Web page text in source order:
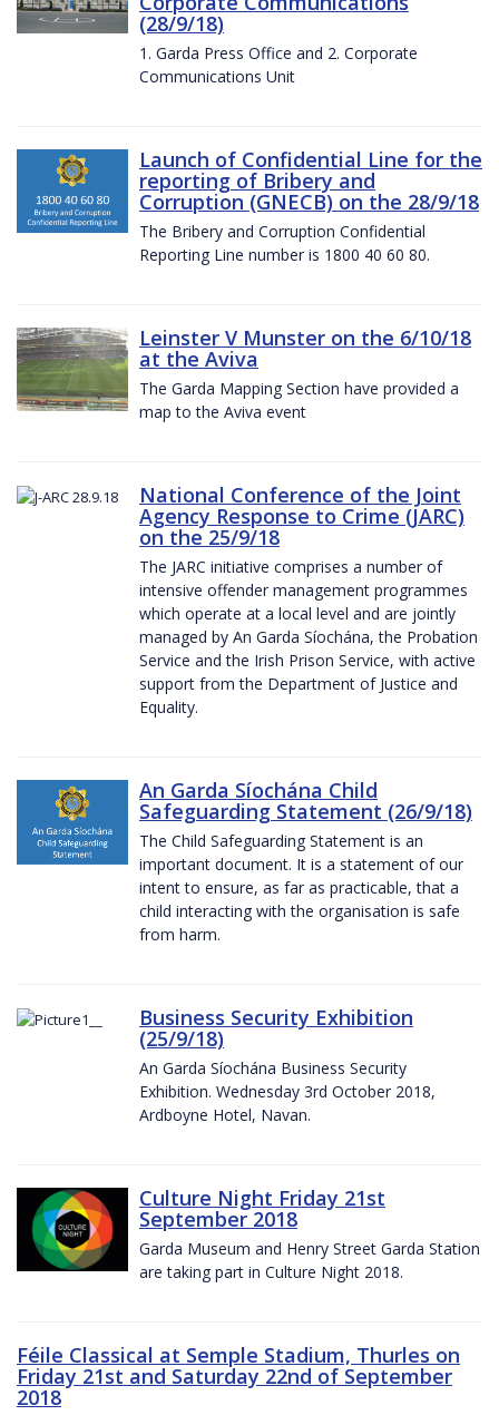
(28/9/18)
1. Garda Press Office and 2. Corporate
Communications Unit
Launch of Confidential Line for the
reporting of Bribery and
Corruption (GNECB) on the 28/9/18
The Bribery and Corruption Confidential
Reporting Line number is 1800 40 60 80.
Leinster V Munster on the 6/10/18
at the Aviva
The Garda Mapping Section have provided a
map to the Aviva event
National Conference of the Joint
Agency Response to Crime (JARC)
on the 25/9/18
The JARC initiative comprises a number of
intensive offender management programmes
which operate at a local level and are jointly
managed by An Garda Síochána, the Probation
Service and the Irish Prison Service, with active
support from the Department of Justice and
Equality.
An Garda Síochána Child
Safeguarding Statement (26/9/18)
The Child Safeguarding Statement is an
important document. It is a statement of our
intent to ensure, as far as practicable, that a
child interacting with the organisation is safe
from harm.
Business Security Exhibition
(25/9/18)
An Garda Síochána Business Security
Exhibition. Wednesday 3rd October 2018,
Ardboyne Hotel, Navan.
Culture Night Friday 21st
September 2018
Garda Museum and Henry Street Garda Station
are taking part in Culture Night 2018.
Féile Classical at Semple Stadium, Thurles on
Friday 21st and Saturday 22nd of September
2018